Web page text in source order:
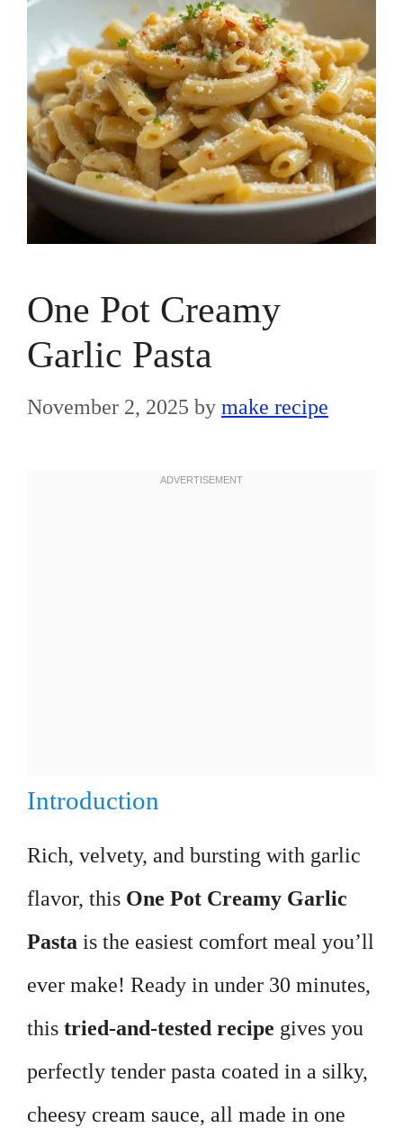
One Pot Creamy
Garlic Pasta
November 2, 2025 by make recipe
Introduction
Rich, velvety, and bursting with garlic
flavor, this One Pot Creamy Garlic
Pasta is the easiest comfort meal you’ll
ever make! Ready in under 30 minutes,
this tried-and-tested recipe gives you
perfectly tender pasta coated in a silky,
cheesy cream sauce, all made in one